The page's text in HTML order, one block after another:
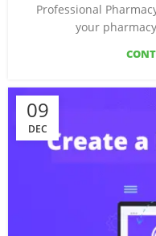
Professional
your
09
DEC